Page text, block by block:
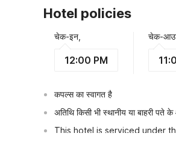
Hotel policies
चेक-इन,
12:00 PM
चेक-
कपल्स का स्वागत है
अतिथि किसी भी स्थानीय या बाहरी
This hotel is serviced under